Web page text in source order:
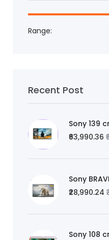
Range:
Recent Post
Sony 139
₹63,990.36
Sony
₹28,990.24
Sony 108